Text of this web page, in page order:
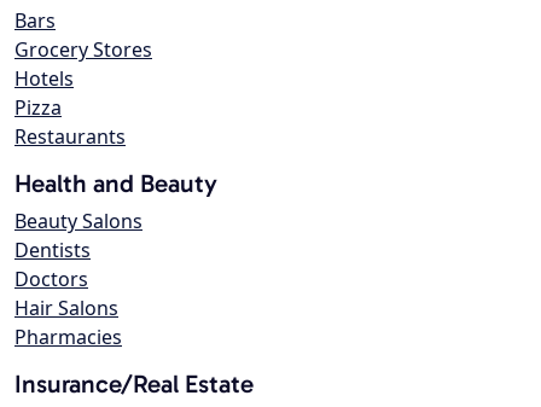
Bars
Grocery Stores
Hotels
Pizza
Restaurants
Health and Beauty
Beauty Salons
Dentists
Doctors
Hair Salons
Pharmacies
Insurance/Real Estate